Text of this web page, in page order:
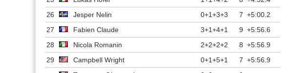
26
Jesper Nelin 0+1+3+3 7 +5:00.2
27
Fabien Claude 3+1+4+1 9 +5:56.6
28
Nicola Romanin 2+2+2+2 8 +5:56.9
29
Campbell Wright 0+1+5+1 7 +5:56.9